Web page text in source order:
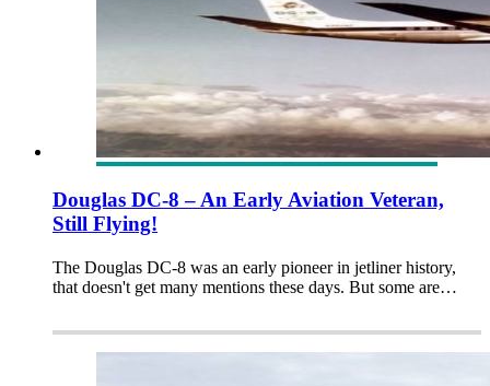
Douglas DC-8 – An Early Aviation Veteran,
Still Flying!
The Douglas DC-8 was an early pioneer in jetliner history,
that doesn't get many mentions these days. But some are…